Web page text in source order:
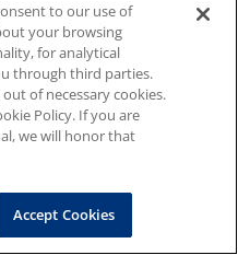
to our use of
your browsing
for analytical
through third parties.
of necessary cookies.
Policy. If you are
we will honor that
Accept Cookies